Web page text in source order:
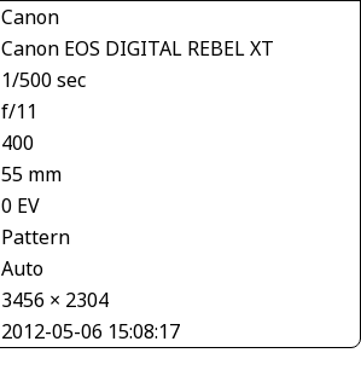
Canon
Canon EOS DIGITAL REBEL XT
1/500 sec
f/11
400
55 mm
0 EV
Pattern
Auto
3456 × 2304
2012-05-06 15:08:17